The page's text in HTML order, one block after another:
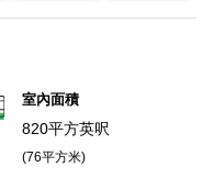
室內面積
820平方英呎
(76平方米)